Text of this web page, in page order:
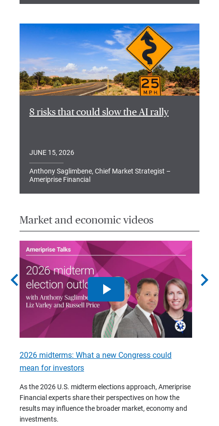
8 risks that could slow the AI rally
JUNE 15, 2026
Anthony Saglimbene, Chief Market Strategist –
Ameriprise Financial
Market and economic videos
chevron_left
2026 midterms: What a new Congress could
mean for investors
As the 2026 U.S. midterm elections approach, Ameriprise
Financial experts share their perspectives on how the
results may influence the broader market, economy and
investments.
chevron_right